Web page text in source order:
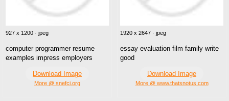
927 x 1200 · jpeg
computer programmer resume
examples impress employers
Download Image
More @ snefci.org
1920 x 2647 · jpeg
essay evaluation film family write
good
Download Image
More @ www.thatsnotus.com